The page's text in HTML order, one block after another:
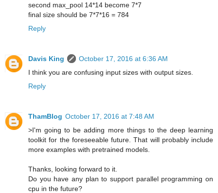
second max_pool 14*14 become 7*7
final size should be 7*7*16 = 784
Reply
Davis King
October 17, 2016 at 6:36 AM
I think you are confusing input sizes with output sizes.
Reply
ThamBlog October 17, 2016 at 7:48 AM
>I'm going to be adding more things to the deep learning
toolkit for the foreseeable future. That will probably include
more examples with pretrained models.
Thanks, looking forward to it.
Do you have any plan to support parallel programming on
cpu in the future?